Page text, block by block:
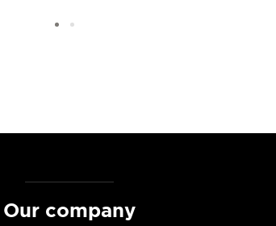
Our company